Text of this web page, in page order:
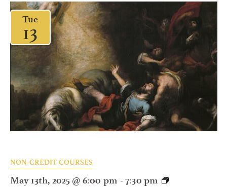
Tue
13
NON-CREDIT COURSES
May 13th, 2025 @ 6:00 pm -7:30 pm